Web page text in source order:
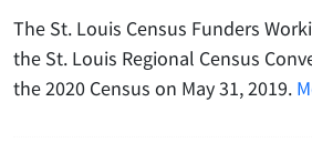
The St. Louis Census Funders
the St. Louis Regional Census
the 2020 Census on May 31, 2019.